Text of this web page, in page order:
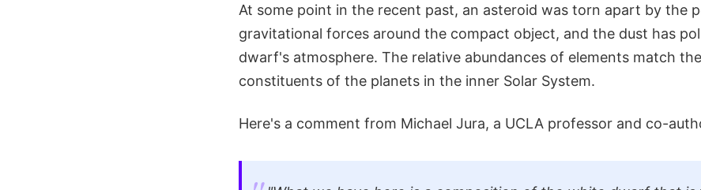
At some point in the recent past, an asteroid was torn apart by the
gravitational forces around the compact object, and the dust has
dwarf's atmosphere. The relative abundances of elements match
constituents of the planets in the inner Solar System.
Here's a comment from Michael Jura, a UCLA professor and co-